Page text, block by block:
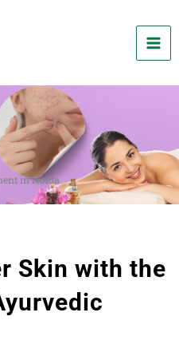
in Noida
Skin with the